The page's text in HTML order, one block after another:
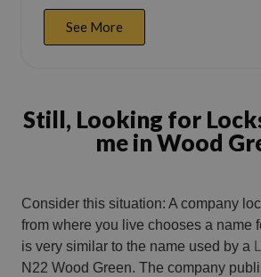
See More
Still, Looking for
me in Wood
Consider this situation: A company
from where you live chooses a name
is very similar to the name used by a
N22 Wood Green. The company